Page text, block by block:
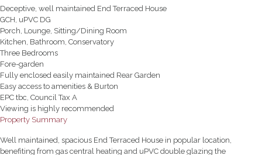
Deceptive, well maintained End Terraced House
GCH, uPVC DG
Porch, Lounge, Sitting/Dining Room
Kitchen, Bathroom, Conservatory
Three Bedrooms
Fore-garden
Fully enclosed easily maintained Rear Garden
Easy access to amenities & Burton
EPC tbc, Council Tax A
Viewing is highly recommended
Property Summary
Well maintained, spacious End Terraced House in popular location,
benefiting from gas central heating and uPVC double glazing the